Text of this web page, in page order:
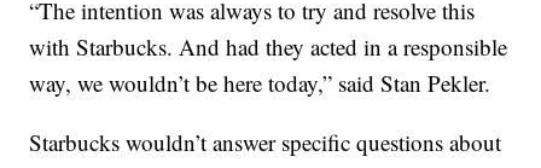
“The intention was always to try and resolve this
with Starbucks. And had they acted in a responsible
way, we wouldn’t be here today,” said Stan Pekler.
Starbucks wouldn’t answer specific questions about